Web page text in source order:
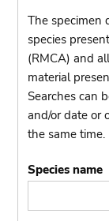
The specimen
species
(RMCA) and
material
Searches can
and/or date or
the same time.
Species name